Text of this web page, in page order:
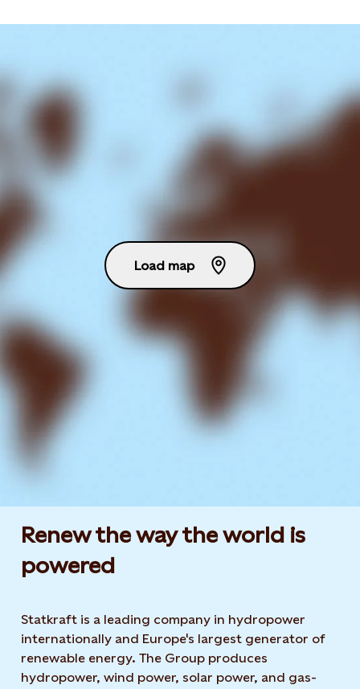
Load map
Renew the way the world is
powered​
Statkraft is a leading company in hydropower
internationally and Europe's largest generator of
renewable energy. The Group produces
hydropower, wind power, solar power, and gas-